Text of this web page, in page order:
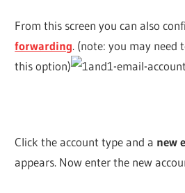
From this screen you can also
forwarding. (note: you may need
this option)
Click the account type and a new
appears. Now enter the new